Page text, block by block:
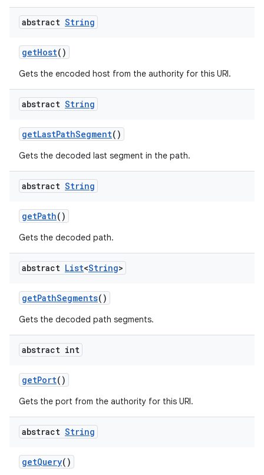
abstract String
getHost()
Gets the encoded host from the authority for this URI.
abstract String
getLastPathSegment()
Gets the decoded last segment in the path.
abstract String
getPath()
Gets the decoded path.
abstract List<String>
getPathSegments()
Gets the decoded path segments.
abstract int
getPort()
Gets the port from the authority for this URI.
abstract String
getQuery()